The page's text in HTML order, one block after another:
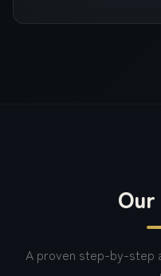
A proven step-by-step